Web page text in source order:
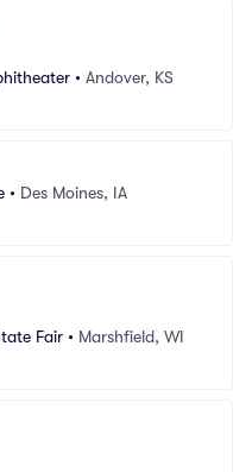
• Andover, KS
• Des Moines, IA
Fair • Marshfield, WI